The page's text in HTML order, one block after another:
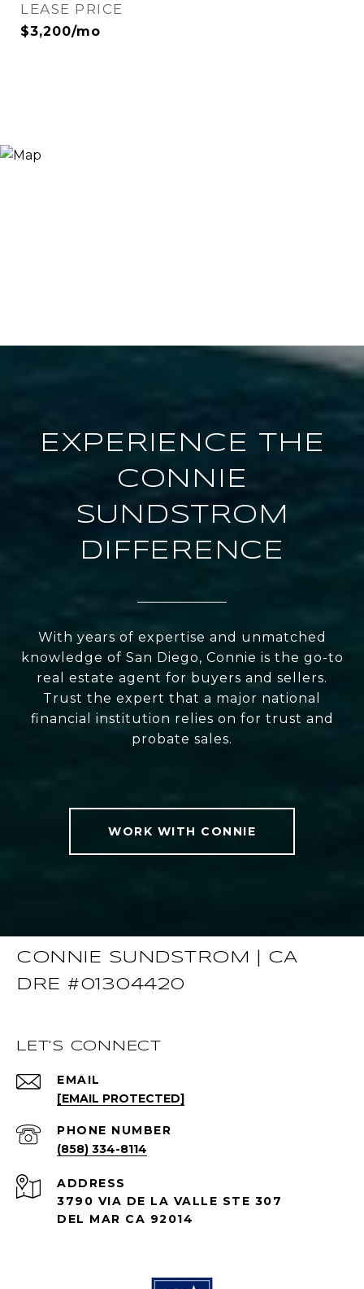
LEASE PRICE
$3,200/mo
EXPERIENCE THE
CONNIE
SUNDSTROM
DIFFERENCE
With years of expertise and unmatched
knowledge of San Diego, Connie is the go-to
real estate agent for buyers and sellers.
Trust the expert that a major national
financial institution relies on for trust and
probate sales.
WORK WITH CONNIE
CONNIE SUNDSTROM | CA
DRE #01304420
LET'S CONNECT
EMAIL
[EMAIL PROTECTED]
PHONE NUMBER
(858) 334-8114
ADDRESS
3790 VIA DE LA VALLE STE 307
DEL MAR CA 92014